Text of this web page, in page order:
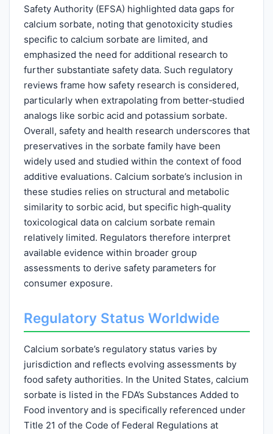
Safety Authority (EFSA) highlighted data gaps for
calcium sorbate, noting that genotoxicity studies
specific to calcium sorbate are limited, and
emphasized the need for additional research to
further substantiate safety data. Such regulatory
reviews frame how safety research is considered,
particularly when extrapolating from better‑studied
analogs like sorbic acid and potassium sorbate.
Overall, safety and health research underscores that
preservatives in the sorbate family have been
widely used and studied within the context of food
additive evaluations. Calcium sorbate’s inclusion in
these studies relies on structural and metabolic
similarity to sorbic acid, but specific high‑quality
toxicological data on calcium sorbate remain
relatively limited. Regulators therefore interpret
available evidence within broader group
assessments to derive safety parameters for
consumer exposure.
Regulatory Status Worldwide
Calcium sorbate’s regulatory status varies by
jurisdiction and reflects evolving assessments by
food safety authorities. In the United States, calcium
sorbate is listed in the FDA’s Substances Added to
Food inventory and is specifically referenced under
Title 21 of the Code of Federal Regulations at